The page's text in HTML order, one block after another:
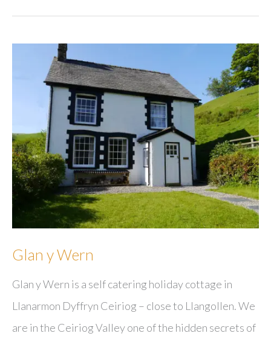
Hostel
Glan y Wern
Glan y Wern is a self catering holiday cottage in
Llanarmon Dyffryn Ceiriog – close to Llangollen. We
are in the Ceiriog Valley one of the hidden secrets of